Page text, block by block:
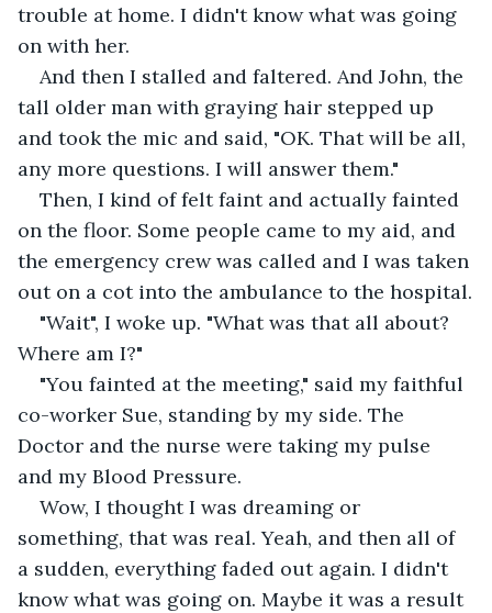
trouble at home. I didn't know what was going
on with her.
And then I stalled and faltered. And John, the
tall older man with graying hair stepped up
and took the mic and said, "OK. That will be all,
any more questions. I will answer them."
Then, I kind of felt faint and actually fainted
on the floor. Some people came to my aid, and
the emergency crew was called and I was taken
out on a cot into the ambulance to the hospital.
"Wait", I woke up. "What was that all about?
Where am I?"
"You fainted at the meeting," said my faithful
co-worker Sue, standing by my side. The
Doctor and the nurse were taking my pulse
and my Blood Pressure.
Wow, I thought I was dreaming or
something, that was real. Yeah, and then all of
a sudden, everything faded out again. I didn't
know what was going on. Maybe it was a result